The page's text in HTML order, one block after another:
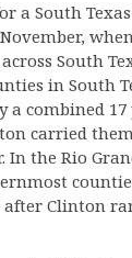
a South
South
in South
a combined
carried
In the Rio
after Clinton